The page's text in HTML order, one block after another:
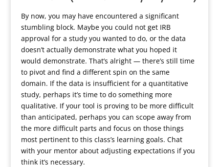
By now, you may have encountered a significant
stumbling block. Maybe you could not get IRB
approval for a study you wanted to do, or the data
doesn’t actually demonstrate what you hoped it
would demonstrate. That’s alright — there’s still time
to pivot and find a different spin on the same
domain. If the data is insufficient for a quantitative
study, perhaps it’s time to do something more
qualitative. If your tool is proving to be more difficult
than anticipated, perhaps you can scope away from
the more difficult parts and focus on those things
most pertinent to this class’s learning goals. Chat
with your mentor about adjusting expectations if you
think it’s necessary.